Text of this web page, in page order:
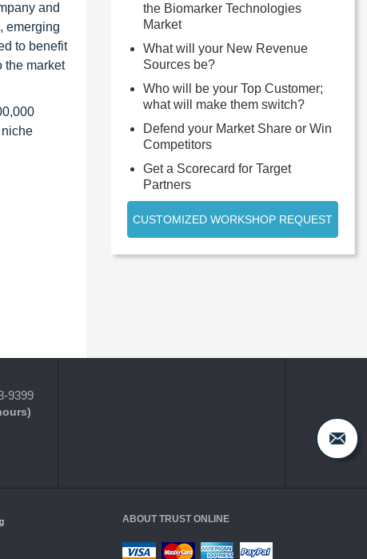
and
emerging
to benefit
the market
the Biomarker Technologies
Market
What will your New Revenue
Sources be?
Who will be your Top Customer;
what will make them switch?
Defend your Market Share or Win
Competitors
Get a Scorecard for Target
Partners
CUSTOMIZED WORKSHOP REQUEST
9399
ABOUT TRUST ONLINE